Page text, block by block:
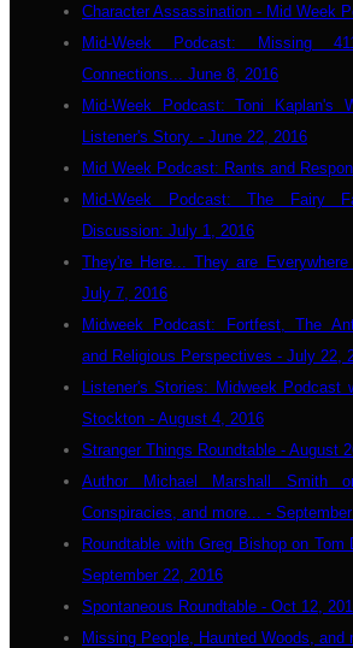
Character Assassination - Mid Week
Mid-Week Podcast: Missing
Connections... June 8, 2016
Mid-Week Podcast: Toni Kaplan's
Listener's Story. - June 22, 2016
Mid Week Podcast: Rants and
Mid-Week Podcast: The Fairy
Discussion: July 1, 2016
They're Here... They are
July 7, 2016
Midweek Podcast: Fortfest, The
and Religious Perspectives - July 22,
Listener's Stories: Midweek Podcast
Stockton - August 4, 2016
Stranger Things Roundtable - August
Author Michael Marshall Smith
Conspiracies, and more... -
Roundtable with Greg Bishop on Tom
September 22, 2016
Spontaneous Roundtable - Oct 12,
Missing People, Haunted Woods, and